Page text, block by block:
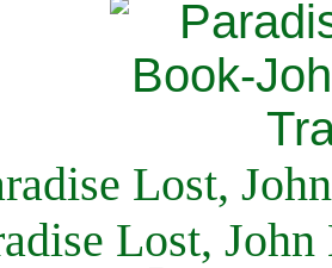
Lost,
Lost,